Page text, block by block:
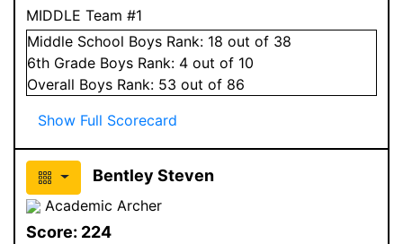
MIDDLE Team #1
Middle School Boys Rank: 18 out of 38
6th Grade Boys Rank: 4 out of 10
Overall Boys Rank: 53 out of 86
Show Full Scorecard
Bentley Steven
Academic Archer
Score: 224